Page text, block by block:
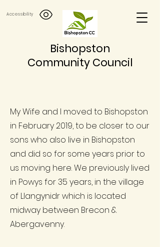
Bishopston
Community Council
Accessibility
My Wife and I moved to Bishopston
in February 2019, to be closer to our
sons who also live in Bishopston
and did so for some years prior to
us moving here. We previously lived
in Powys for 35 years, in the village
of Llangynidr which is located
midway between Brecon &
Abergavenny.